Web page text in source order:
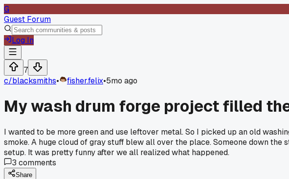
G
Guest Forum
Log In
7
c/blacksmiths• fisher.felix•5mo ago
My wash drum forge project filled
I wanted to be more green and use leftover metal. So I picked up an old
smoke. A huge cloud of gray stuff blew all over the place. Someone down the
setup. It was pretty funny after we all realized what happened.
3 comments
Share